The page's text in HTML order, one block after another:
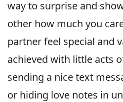
way to surprise and
other how much you
partner feel special and
achieved with little acts
sending a nice text
or hiding love notes in